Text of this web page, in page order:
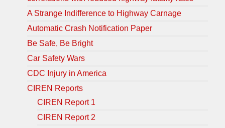
A Strange Indifference to Highway Carnage
Automatic Crash Notification Paper
Be Safe, Be Bright
Car Safety Wars
CDC Injury in America
CIREN Reports
CIREN Report 1
CIREN Report 2